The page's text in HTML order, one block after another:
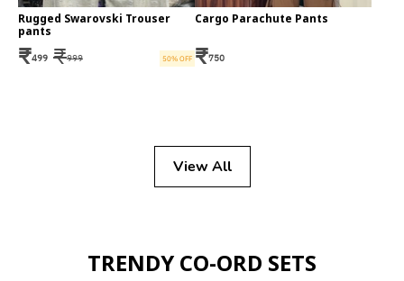
Rugged Swarovski Trouser
pants
₹499 ₹999 50% OFF
Cargo Parachute Pants
₹750
View All
TRENDY CO-ORD SETS